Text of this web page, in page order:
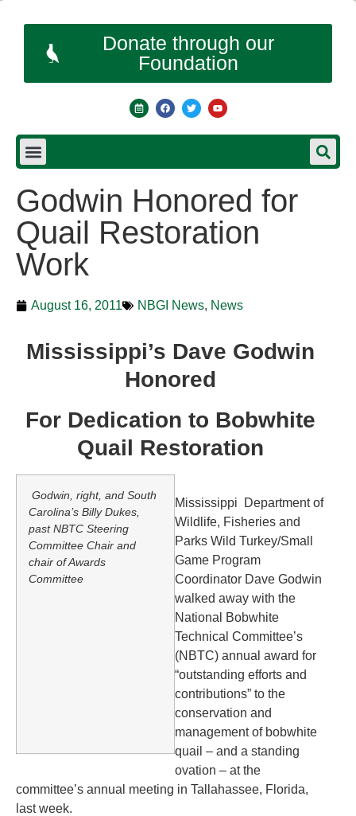
Donate through our
Foundation
Godwin Honored for
Quail Restoration
Work
August 16, 2011 NBGI News, News
Mississippi’s Dave Godwin
Honored
For Dedication to Bobwhite
Quail Restoration
Godwin, right, and South
Carolina’s Billy Dukes,
past NBTC Steering
Committee Chair and
chair of Awards
Committee
Mississippi Department of
Wildlife, Fisheries and
Parks Wild Turkey/Small
Game Program
Coordinator Dave Godwin
walked away with the
National Bobwhite
Technical Committee’s
(NBTC) annual award for
“outstanding efforts and
contributions” to the
conservation and
management of bobwhite
quail – and a standing
ovation – at the
committee’s annual meeting in Tallahassee, Florida,
last week.